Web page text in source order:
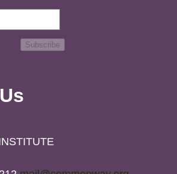
Subscribe